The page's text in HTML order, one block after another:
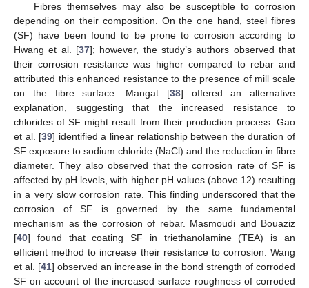
Fibres themselves may also be susceptible to corrosion
depending on their composition. On the one hand, steel fibres
(SF) have been found to be prone to corrosion according to
Hwang et al. [37]; however, the study’s authors observed that
their corrosion resistance was higher compared to rebar and
attributed this enhanced resistance to the presence of mill scale
on the fibre surface. Mangat [38] offered an alternative
explanation, suggesting that the increased resistance to
chlorides of SF might result from their production process. Gao
et al. [39] identified a linear relationship between the duration of
SF exposure to sodium chloride (NaCl) and the reduction in fibre
diameter. They also observed that the corrosion rate of SF is
affected by pH levels, with higher pH values (above 12) resulting
in a very slow corrosion rate. This finding underscored that the
corrosion of SF is governed by the same fundamental
mechanism as the corrosion of rebar. Masmoudi and Bouaziz
[40] found that coating SF in triethanolamine (TEA) is an
efficient method to increase their resistance to corrosion. Wang
et al. [41] observed an increase in the bond strength of corroded
SF on account of the increased surface roughness of corroded